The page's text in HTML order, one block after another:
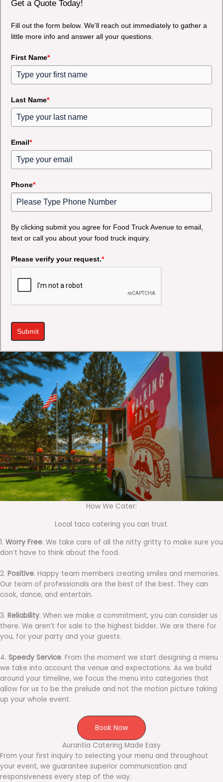
Get a Quote Today!
Fill out the form below. We'll reach out immediately to gather a
little more info and answer all your questions.
First Name*
Last Name*
Email*
Phone*
By clicking submit you agree for Food Truck Avenue to email,
text or call you about your food truck inquiry.
Please verify your request.*
Submit
How We Cater:
Local taco catering you can trust.
1. Worry Free. We take care of all the nitty gritty to make sure you
don’t have to think about the food.
2. Positive. Happy team members creating smiles and memories.
Our team of professionals are the best of the best. They can
cook, dance, and entertain.
3. Reliability. When we make a commitment, you can consider us
there. We aren’t for sale to the highest bidder. We are there for
you, for your party and your guests.
4. Speedy Service. From the moment we start designing a menu
we take into account the venue and expectations. As we build
around your timeline, we focus the menu into categories that
allow for us to be the prelude and not the motion picture taking
up your whole event.
Book Now
Aurantia Catering Made Easy
From your first inquiry to selecting your menu and throughout
your event, we guarantee superior communication and
responsiveness every step of the way.